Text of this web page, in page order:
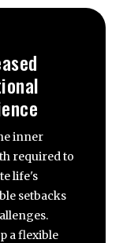
inner
required to
life's
setbacks
a flexible